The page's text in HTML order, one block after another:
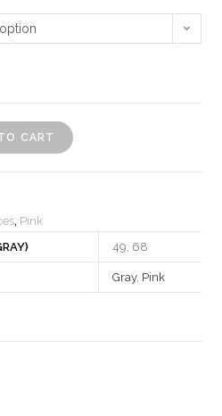
CART
, Pink
49, 68
Gray, Pink